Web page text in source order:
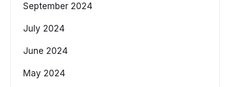
September 2024
July 2024
June 2024
May 2024